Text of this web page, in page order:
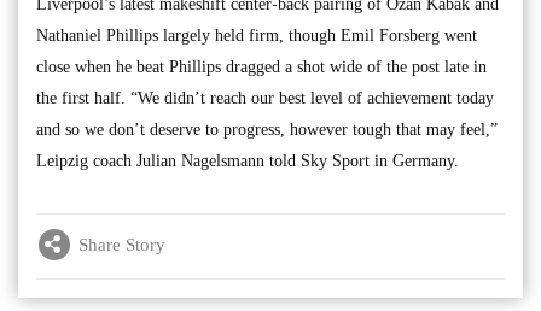
Liverpool’s latest makeshift center-back pairing of Ozan Kabak and
Nathaniel Phillips largely held firm, though Emil Forsberg went
close when he beat Phillips dragged a shot wide of the post late in
the first half. “We didn’t reach our best level of achievement today
and so we don’t deserve to progress, however tough that may feel,”
Leipzig coach Julian Nagelsmann told Sky Sport in Germany.
Share Story